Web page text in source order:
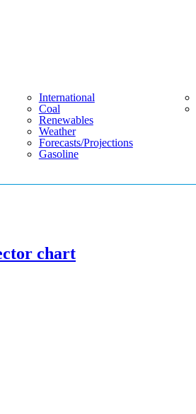
International
Coal
Renewables
Weather
Forecasts/projections
Gasoline
chart